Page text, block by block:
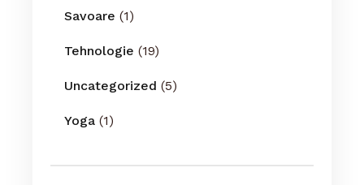
Savoare (1)
Tehnologie (19)
Uncategorized (5)
Yoga (1)